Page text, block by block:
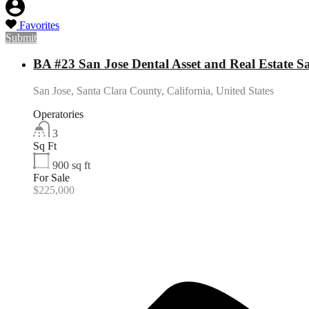
Favorites
Submit
BA #23 San Jose Dental Asset and Real Estate
San Jose, Santa Clara County, California, United States
Operatories
3
Sq Ft
900 sq ft
For Sale
$225,000